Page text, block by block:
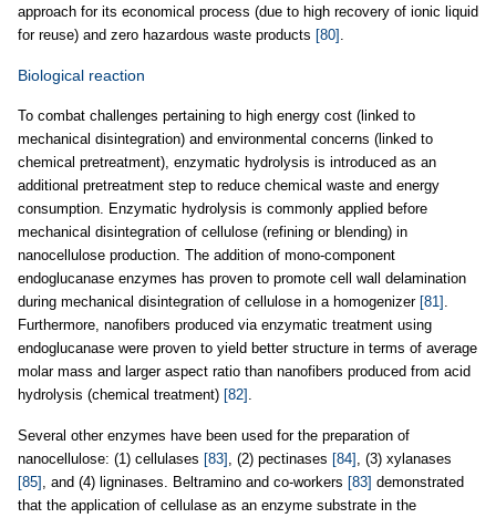
approach for its economical process (due to high recovery of ionic liquid
for reuse) and zero hazardous waste products [80]
Biological reaction
To combat challenges pertaining to high energy cost (linked to
mechanical disintegration) and environmental concerns (linked to
chemical pretreatment), enzymatic hydrolysis is introduced as an
additional pretreatment step to reduce chemical waste and energy
consumption. Enzymatic hydrolysis is commonly applied before
mechanical disintegration of cellulose (refining or blending) in
nanocellulose production. The addition of mono-component
endoglucanase enzymes has proven to promote cell wall delamination
during mechanical disintegration of cellulose in a homogenizer [81]
Furthermore, nanofibers produced via enzymatic treatment using
endoglucanase were proven to yield better structure in terms of average
molar mass and larger aspect ratio than nanofibers produced from acid
hydrolysis (chemical treatment) [82]
Several other enzymes have been used for the preparation of
nanocellulose: (1) cellulases [83] , (2) pectinases [84]
, (3) xylanases
[85]
, and (4) ligninases. Beltramino and co-workers [83] demonstrated
that the application of cellulase as an enzyme substrate in the